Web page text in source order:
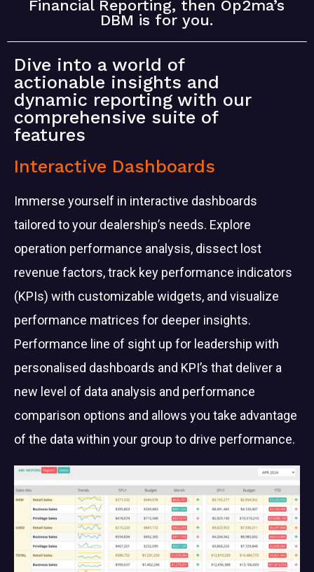
Financial Reporting, then Op2ma’s
DBM is for you.
Dive into a world of
actionable insights and
dynamic reporting with our
comprehensive suite of
features
Interactive Dashboards
Immerse yourself in interactive dashboards
tailored to your dealership’s needs. Explore
operation performance analysis, dissect lost
revenue factors, track key performance indicators
(KPIs) with customizable widgets, and visualize
performance matrices for deeper insights.
Performance line of sight up for leadership with
personalised dashboards and KPI’s that deliver a
new level of data analysis and performance
comparison options and allows you take advantage
of the data within your group to drive performance.